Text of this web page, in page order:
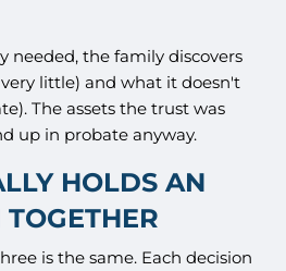
needed, the family discovers
little) and what it doesn't
The assets the trust was
up in probate anyway.
HOLDS AN
is the same. Each decision